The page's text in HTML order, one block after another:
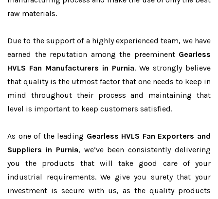
raw materials.
Due to the support of a highly experienced team, we have
earned the reputation among the preeminent Gearless
HVLS Fan Manufacturers in Purnia. We strongly believe
that quality is the utmost factor that one needs to keep in
mind throughout their process and maintaining that
level is important to keep customers satisfied.
As one of the leading Gearless HVLS Fan Exporters and
Suppliers in Purnia, we’ve been consistently delivering
you the products that will take good care of your
industrial requirements. We give you surety that your
investment is secure with us, as the quality products